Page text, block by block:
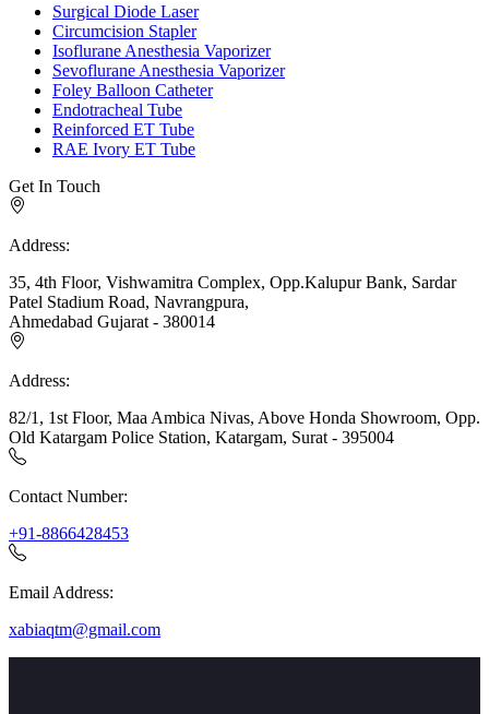
Surgical Diode Laser
Circumcision Stapler
Isoflurane Anesthesia Vaporizer
Sevoflurane Anesthesia Vaporizer
Foley Balloon Catheter
Endotracheal Tube
Reinforced ET Tube
RAE Ivory ET Tube
Get In Touch
Address:
35, 4th Floor, Vishwamitra Complex, Opp.Kalupur Bank, Sardar
Patel Stadium Road, Navrangpura,
Ahmedabad Gujarat - 380014
Address:
82/1, 1st Floor, Maa Ambica Nivas, Above Honda Showroom, Opp.
Old Katargam Police Station, Katargam, Surat - 395004
Contact Number:
+91-8866428453
Email Address:
xabiaqtm@gmail.com